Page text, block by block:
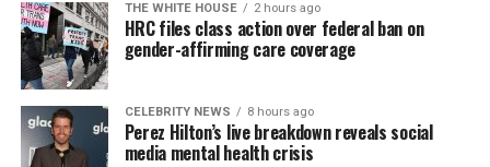
THE WHITE HOUSE 2 hours ago
HRC files class action over federal ban on
gender-affirming care coverage
CELEBRITY NEWS 8 hours ago
Perez Hilton’s live breakdown reveals social
media mental health crisis